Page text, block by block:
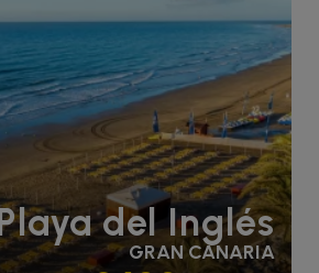
del Inglés
GRAN CANARIA